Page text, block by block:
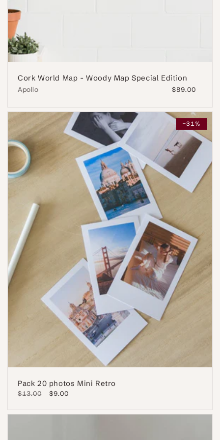
Cork World Map - Woody Map Special Edition
Apollo
Regular
$89.00
-31%
Pack 20 photos Mini Retro
Regular
$13.00
Sale
$9.00